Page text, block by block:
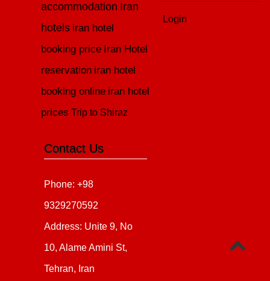
Login
accommodation Iran
hotels iran hotel
booking price Iran Hotel
reservation iran hotel
booking online iran hotel
prices Trip to Shiraz
Contact Us
Phone: +98
9329270592
Address: Unite 9, No
10, Alame Amini St,
Tehran, Iran